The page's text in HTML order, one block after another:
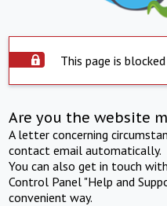
This page is
Are you the website
A letter concerning
contact email automatically.
You can also get in touch
Control Panel "Help and
convenient way.